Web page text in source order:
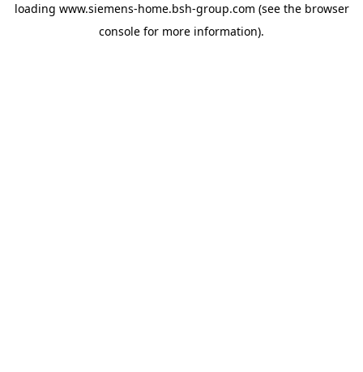
loading www.siemens-home.bsh-group.com (see the browser
console for more information).